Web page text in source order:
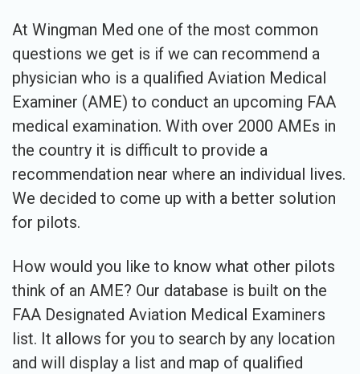
At Wingman Med one of the most common
questions we get is if we can recommend a
physician who is a qualified Aviation Medical
Examiner (AME) to conduct an upcoming FAA
medical examination. With over 2000 AMEs in
the country it is difficult to provide a
recommendation near where an individual lives.
We decided to come up with a better solution
for pilots.
How would you like to know what other pilots
think of an AME? Our database is built on the
FAA Designated Aviation Medical Examiners
list. It allows for you to search by any location
and will display a list and map of qualified